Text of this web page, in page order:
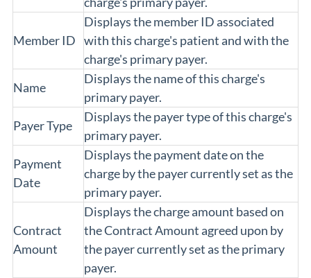
Member ID
Displays the member ID associated
with this charge's patient and with the
charge's primary payer.
Name
Displays the name of this charge's
primary payer.
Payer Type
Displays the payer type of this charge's
primary payer.
Payment
Date
Displays the payment date on the
charge by the payer currently set as the
primary payer.
Contract
Amount
Displays the charge amount based on
the Contract Amount agreed upon by
the payer currently set as the primary
payer.